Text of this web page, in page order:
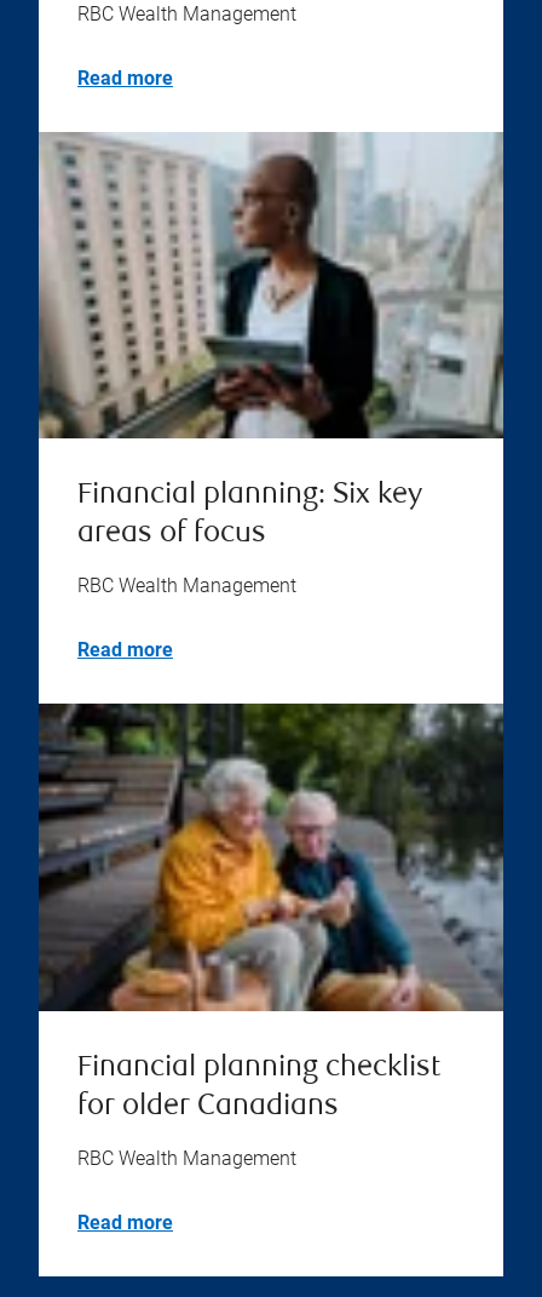
RBC Wealth Management
Read more
Financial planning: Six key
areas of focus
RBC Wealth Management
Read more
Financial planning checklist
for older Canadians
RBC Wealth Management
Read more